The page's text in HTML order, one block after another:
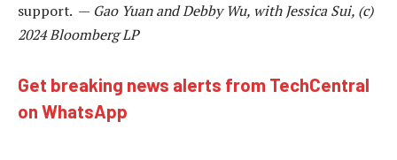
support. — Gao Yuan and Debby Wu, with Jessica Sui, (c)
2024 Bloomberg LP
Get breaking news alerts from TechCentral
on WhatsApp